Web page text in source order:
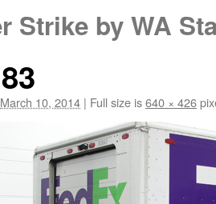
Strike by WA
March 10, 2014 | Full size is640 × 426